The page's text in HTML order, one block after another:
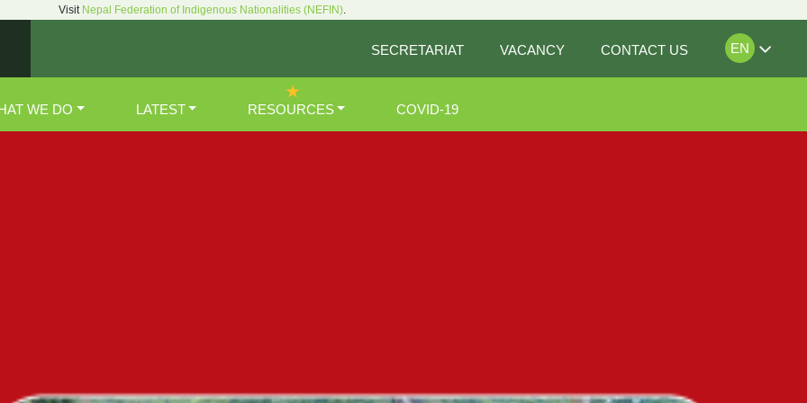
Visit Nepal Federation of Indigenous Nationalities (NEFIN).
SECRETARIAT VACANCY CONTACT US EN
WE DO LATEST RESOURCES COVID-19